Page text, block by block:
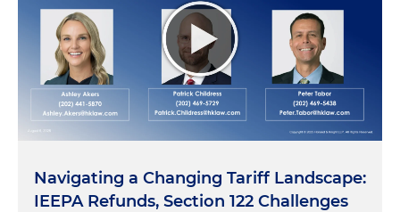
Navigating a Changing Tariff Landscape:
IEEPA Refunds, Section 122 Challenges